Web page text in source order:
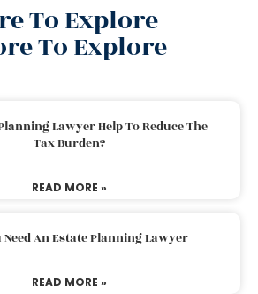
To Explore
To Explore
Lawyer Help To Reduce The
Tax Burden?
READ MORE »
Need An Estate Planning Lawyer
READ MORE »